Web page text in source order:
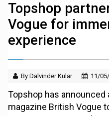
Topshop
Vogue for
experience
By Dalvinder Kular 11/
Topshop has
magazine British Vogue